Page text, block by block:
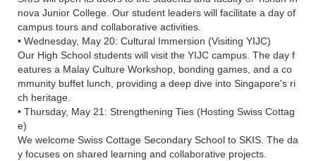
nova Junior College. Our student leaders will facilitate a day of
campus tours and collaborative activities.
• Wednesday, May 20: Cultural Immersion (Visiting YIJC)
Our High School students will visit the YIJC campus. The day f
eatures a Malay Culture Workshop, bonding games, and a co
mmunity buffet lunch, providing a deep dive into Singapore's ri
ch heritage.
• Thursday, May 21: Strengthening Ties (Hosting Swiss Cottag
e)
We welcome Swiss Cottage Secondary School to SKIS. The da
y focuses on shared learning and collaborative projects.